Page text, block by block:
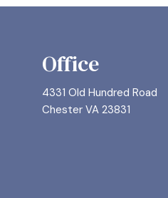
Office
4331 Old Hundred Road
Chester VA 23831